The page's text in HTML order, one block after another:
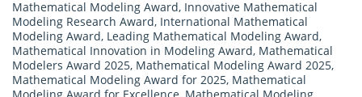
Mathematical Modeling Award, Innovative Mathematical
Modeling Research Award, International Mathematical
Modeling Award, Leading Mathematical Modeling Award,
Mathematical Innovation in Modeling Award, Mathematical
Modelers Award 2025, Mathematical Modeling Award 2025,
Mathematical Modeling Award for 2025, Mathematical